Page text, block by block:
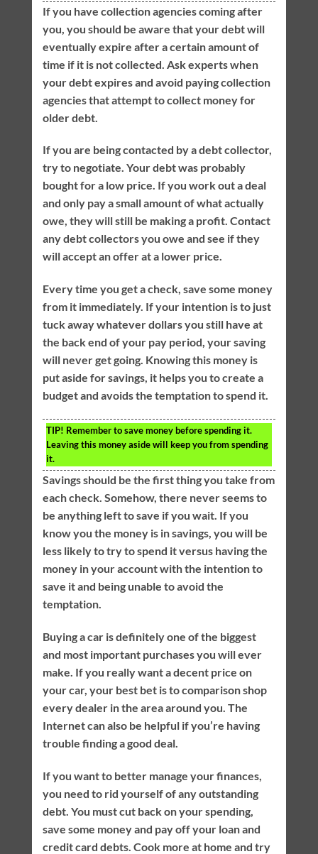
If you have collection agencies coming after
you, you should be aware that your debt will
eventually expire after a certain amount of
time if it is not collected. Ask experts when
your debt expires and avoid paying collection
agencies that attempt to collect money for
older debt.
If you are being contacted by a debt collector,
try to negotiate. Your debt was probably
bought for a low price. If you work out a deal
and only pay a small amount of what actually
owe, they will still be making a profit. Contact
any debt collectors you owe and see if they
will accept an offer at a lower price.
Every time you get a check, save some money
from it immediately. If your intention is to just
tuck away whatever dollars you still have at
the back end of your pay period, your saving
will never get going. Knowing this money is
put aside for savings, it helps you to create a
budget and avoids the temptation to spend it.
TIP! Remember to save money before spending it.
Leaving this money aside will keep you from spending
it.
Savings should be the first thing you take from
each check. Somehow, there never seems to
be anything left to save if you wait. If you
know you the money is in savings, you will be
less likely to try to spend it versus having the
money in your account with the intention to
save it and being unable to avoid the
temptation.
Buying a car is definitely one of the biggest
and most important purchases you will ever
make. If you really want a decent price on
your car, your best bet is to comparison shop
every dealer in the area around you. The
Internet can also be helpful if you’re having
trouble finding a good deal.
If you want to better manage your finances,
you need to rid yourself of any outstanding
debt. You must cut back on your spending,
save some money and pay off your loan and
credit card debts. Cook more at home and try